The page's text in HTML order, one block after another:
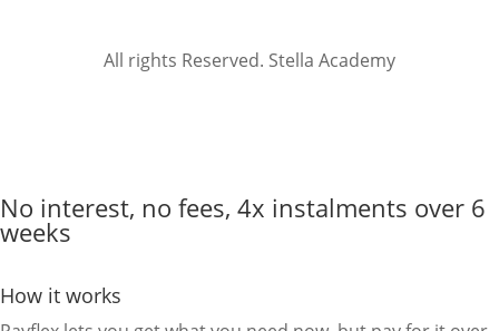
All rights Reserved. Stella Academy
No interest, no fees, 4x instalments over 6
weeks
How it works